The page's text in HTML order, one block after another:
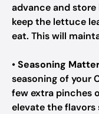
advance and
keep the lettuce
eat. This will
•Seasoning
seasoning of your
few extra pinches
elevate the flavors